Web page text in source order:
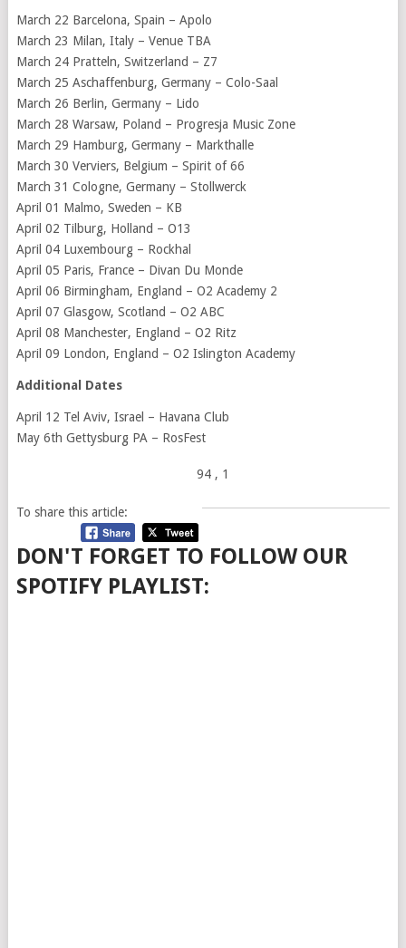
March 22 Barcelona, Spain – Apolo
March 23 Milan, Italy – Venue TBA
March 24 Pratteln, Switzerland – Z7
March 25 Aschaffenburg, Germany – Colo-Saal
March 26 Berlin, Germany – Lido
March 28 Warsaw, Poland – Progresja Music Zone
March 29 Hamburg, Germany – Markthalle
March 30 Verviers, Belgium – Spirit of 66
March 31 Cologne, Germany – Stollwerck
April 01 Malmo, Sweden – KB
April 02 Tilburg, Holland – O13
April 04 Luxembourg – Rockhal
April 05 Paris, France – Divan Du Monde
April 06 Birmingham, England – O2 Academy 2
April 07 Glasgow, Scotland – O2 ABC
April 08 Manchester, England – O2 Ritz
April 09 London, England – O2 Islington Academy
Additional Dates
April 12 Tel Aviv, Israel – Havana Club
May 6th Gettysburg PA – RosFest
94 , 1
To share this article:
DON'T FORGET TO FOLLOW OUR
SPOTIFY PLAYLIST: